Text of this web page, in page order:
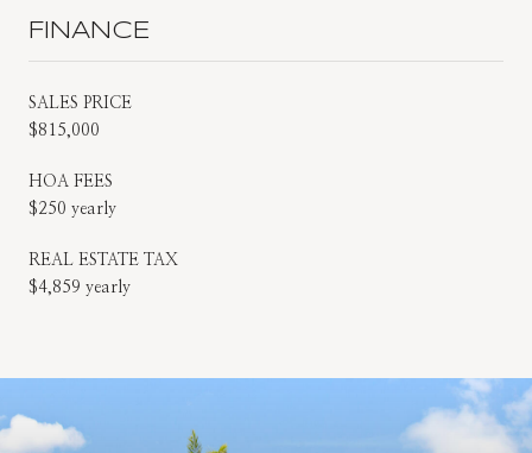
FINANCE
SALES PRICE
$815,000
HOA FEES
$250 yearly
REAL ESTATE TAX
$4,859 yearly